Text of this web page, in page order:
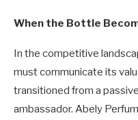
When the Bottle
In the competitive
must communicate its
transitioned from a
ambassador. Abely